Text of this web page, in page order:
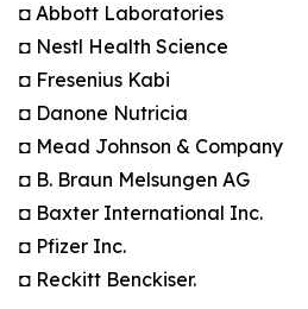
◘ Abbott Laboratories
◘ Nestl Health Science
◘ Fresenius Kabi
◘ Danone Nutricia
◘ Mead Johnson & Company
◘ B. Braun Melsungen AG
◘ Baxter International Inc.
◘ Pfizer Inc.
◘ Reckitt Benckiser.